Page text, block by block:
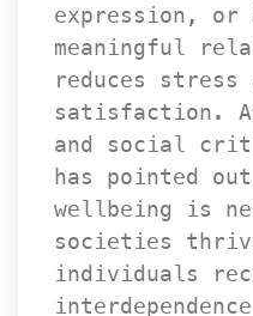
expression, or
meaningful
reduces stress
atisfaction.
and social critic
has pointed
wellbeing is
ocieties thrive
individuals